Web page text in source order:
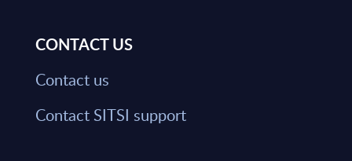
CONTACT US
Contact us
Contact SITSI support